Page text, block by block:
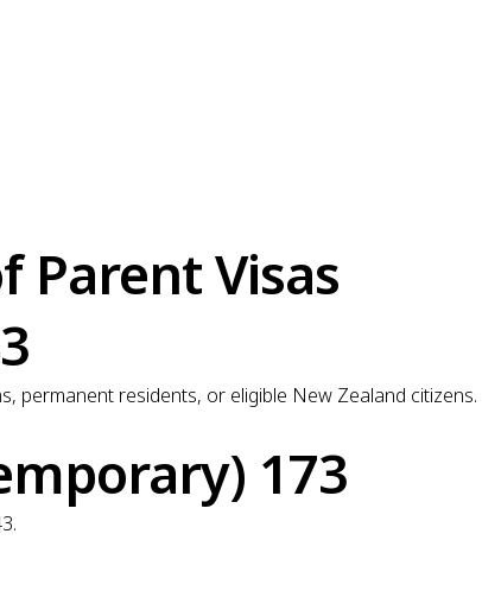
Parent Visas
permanent residents, or eligible New Zealand
173